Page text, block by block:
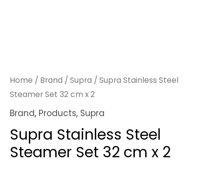
Home / Brand / Supra / Supra Stainless Steel
Steamer Set 32 cm x 2
Brand, Products, Supra
Supra Stainless Steel
Steamer Set 32 cm x 2